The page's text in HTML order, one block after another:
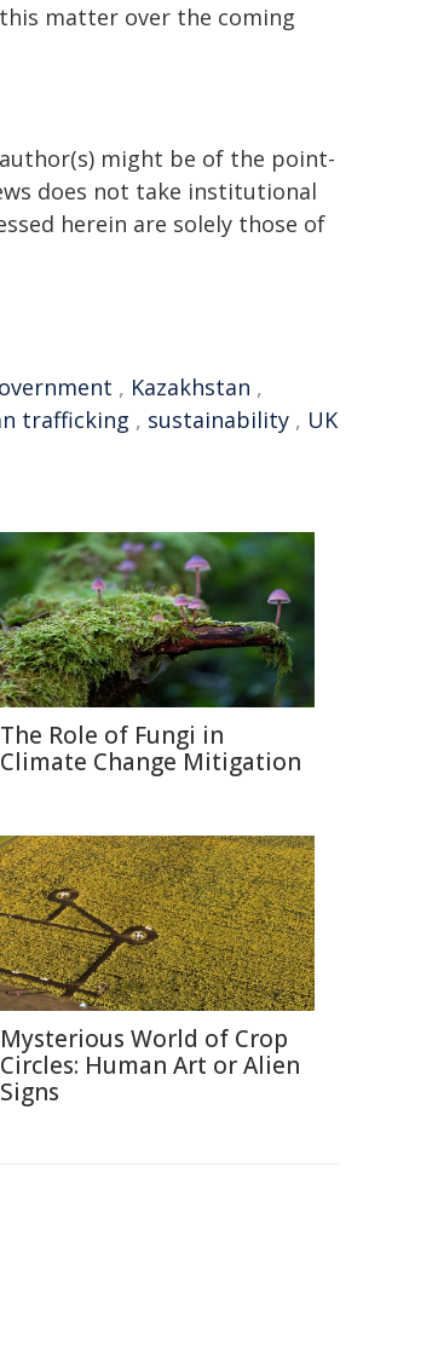
matter over the coming
might be of the point-
does not take institutional
herein are solely those of
, Kazakhstan ,
trafficking , sustainability , UK
The Role of Fungi in
Climate Change Mitigation
Mysterious World of Crop
Circles: Human Art or Alien
Signs